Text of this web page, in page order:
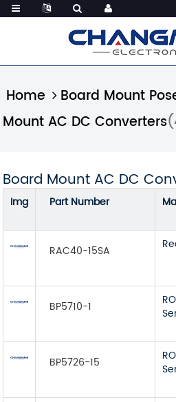
Home Board Mount
Mount AC DC Converters
Board Mount AC DC
Img Part Number
RAC40-15SA
BP5710-1
BP5726-15